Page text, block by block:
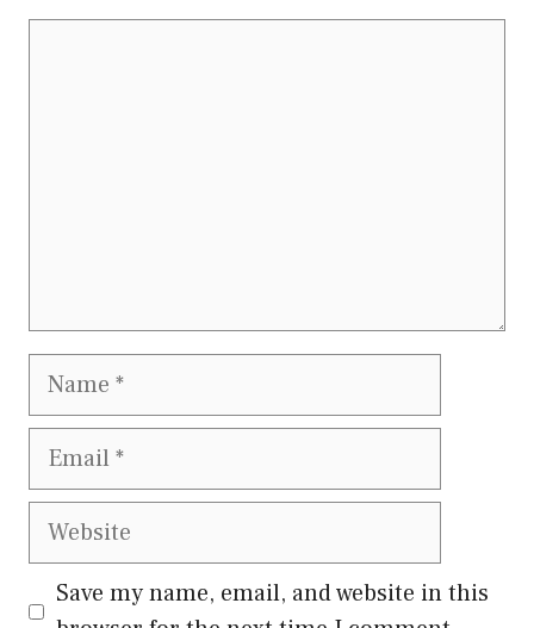
Name
Email
Website
Save my name, email, and website in this